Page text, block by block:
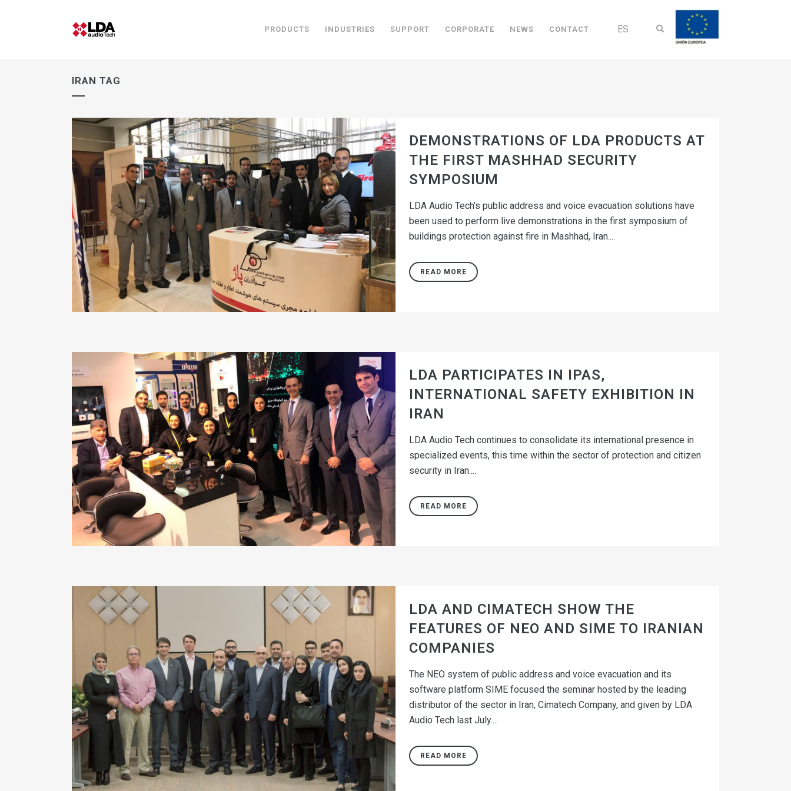
ES
PRODUCTS INDUSTRIES SUPPORT CORPORATE NEWS CONTACT
IRAN TAG
DEMONSTRATIONS OF LDA PRODUCTS AT
THE FIRST MASHHAD SECURITY
SYMPOSIUM
LDA Audio Tech's public address and voice evacuation solutions have
been used to perform live demonstrations in the first symposium of
buildings protection against fire in Mashhad, Iran....
READ MORE
LDA PARTICIPATES IN IPAS,
INTERNATIONAL SAFETY EXHIBITION IN
IRAN
LDA Audio Tech continues to consolidate its international presence in
specialized events, this time within the sector of protection and citizen
security in Iran....
READ MORE
LDA AND CIMATECH SHOW THE
FEATURES OF NEO AND SIME TO IRANIAN
COMPANIES
The NEO system of public address and voice evacuation and its
software platform SIME focused the seminar hosted by the leading
distributor of the sector in Iran, Cimatech Company, and given by LDA
Audio Tech last July....
READ MORE